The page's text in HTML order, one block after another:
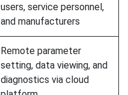
users, service personnel,
and manufacturers
Remote parameter
setting, data viewing, and
diagnostics via cloud